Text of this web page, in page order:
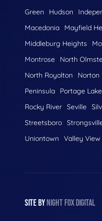
Green
Hudson
Macedonia
Mayfield
Middleburg Heights
Montrose
North
North Royolton
Norton
Peninsula
Portage
Rocky River Seville
Streetsboro
Uniontown
Valley View
SITE BY NIGHT FOX DIGITAL